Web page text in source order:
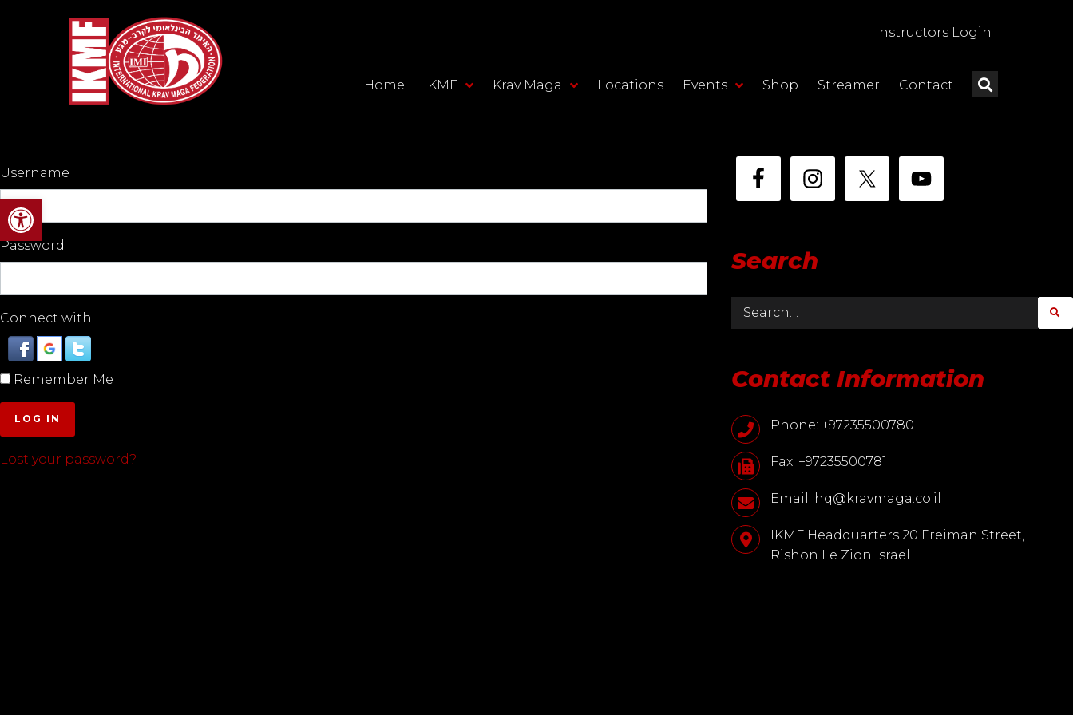
Open toolbar
Instructors Login
Home IKMF Krav Maga Locations Events Shop Streamer Contact
Username
Password
Connect with:
Remember Me
LOG IN
Lost your password?
Search
Contact Information
Phone: +97235500780
Fax: +97235500781
Email: hq@kravmaga.co.il
IKMF Headquarters 20 Freiman Street,
Rishon Le Zion Israel